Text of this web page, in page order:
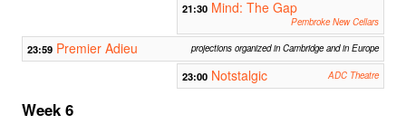
21:30 Mind: The Gap
Pembroke New Cellars
23:59 Premier Adieu projections organized in Cambridge and in Europe
23:00 Notstalgic ADC Theatre
Week 6